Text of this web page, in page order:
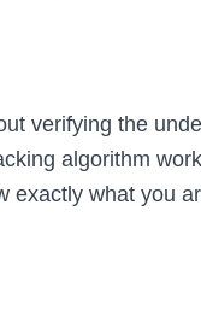
verifying the
algorithm
exactly what you